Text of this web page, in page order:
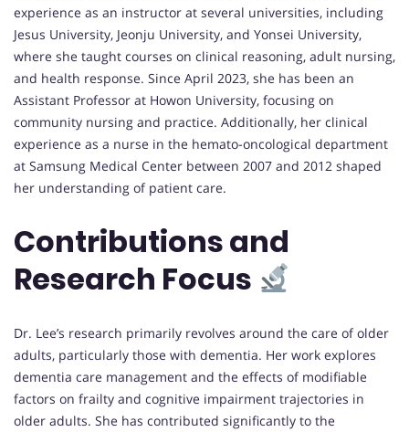
experience as an instructor at several universities, including
Jesus University, Jeonju University, and Yonsei University,
where she taught courses on clinical reasoning, adult nursing,
and health response. Since April 2023, she has been an
Assistant Professor at Howon University, focusing on
community nursing and practice. Additionally, her clinical
experience as a nurse in the hemato-oncological department
at Samsung Medical Center between 2007 and 2012 shaped
her understanding of patient care.
Contributions and
Research Focus
Dr. Lee’s research primarily revolves around the care of older
adults, particularly those with dementia. Her work explores
dementia care management and the effects of modifiable
factors on frailty and cognitive impairment trajectories in
older adults. She has contributed significantly to the